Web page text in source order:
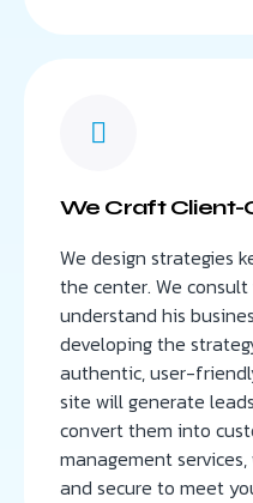
We Craft Client-
We design strategies
the center. We
understand his
developing the
authentic, user-
site will generate
convert them into
management
and secure to meet